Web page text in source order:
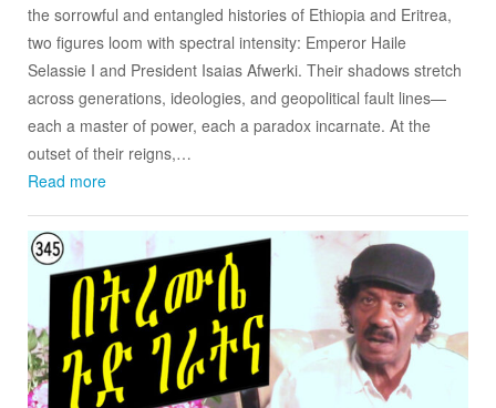
the sorrowful and entangled histories of Ethiopia and Eritrea,
two figures loom with spectral intensity: Emperor Haile
Selassie I and President Isaias Afwerki. Their shadows stretch
across generations, ideologies, and geopolitical fault lines—
each a master of power, each a paradox incarnate. At the
outset of their reigns,…
Read more